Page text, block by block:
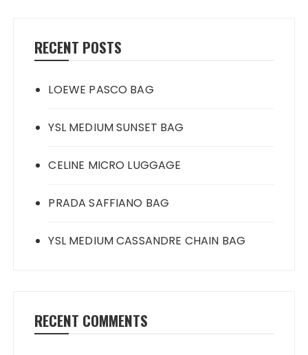
RECENT POSTS
LOEWE PASCO BAG
YSL MEDIUM SUNSET BAG
CELINE MICRO LUGGAGE
PRADA SAFFIANO BAG
YSL MEDIUM CASSANDRE CHAIN BAG
RECENT COMMENTS